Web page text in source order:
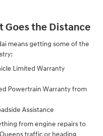
Goes the Distance
means getting some of the
Limited Warranty
Powertrain Warranty from
Assistance
from engine repairs to
traffic or heading